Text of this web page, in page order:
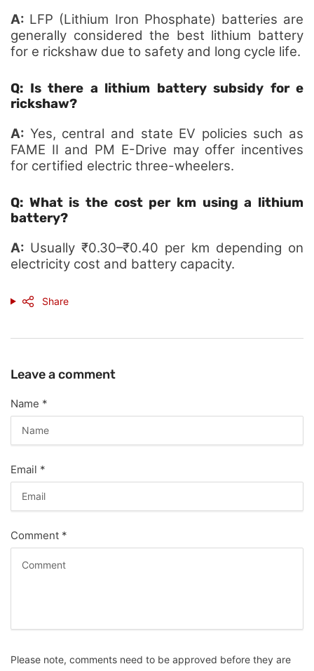
A: LFP (Lithium Iron Phosphate) batteries are
generally considered the best lithium battery
for e rickshaw due to safety and long cycle life.
Q: Is there a lithium battery subsidy for e
rickshaw?
A: Yes, central and state EV policies such as
FAME II and PM E-Drive may offer incentives
for certified electric three-wheelers.
Q: What is the cost per km using a lithium
battery?
A: Usually ₹0.30–₹0.40 per km depending on
electricity cost and battery capacity.
Share
Leave a comment
Name *
Email *
Comment *
Please note, comments need to be approved before they are